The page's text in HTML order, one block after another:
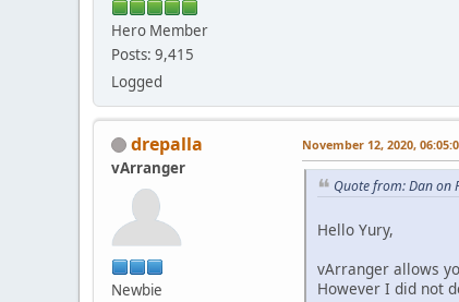
Hero Member
Posts: 9,415
Logged
drepalla
vArranger
Newbie
November 12, 2020,
Quote from: Dan on
Hello Yury,
vArranger allows
However I did not